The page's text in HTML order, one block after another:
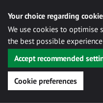
Your choice regarding
We use cookies to optimise
the best possible experience
Accept recommended
Cookie preferences